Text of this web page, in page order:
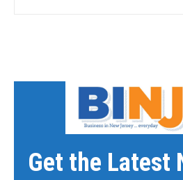
Get the Latest